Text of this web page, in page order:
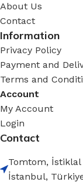
About Us
Contact
Information
Privacy Policy
Payment and
Terms and
Account
My Account
Login
Contact
Tomtom, İstiklal
İstanbul,